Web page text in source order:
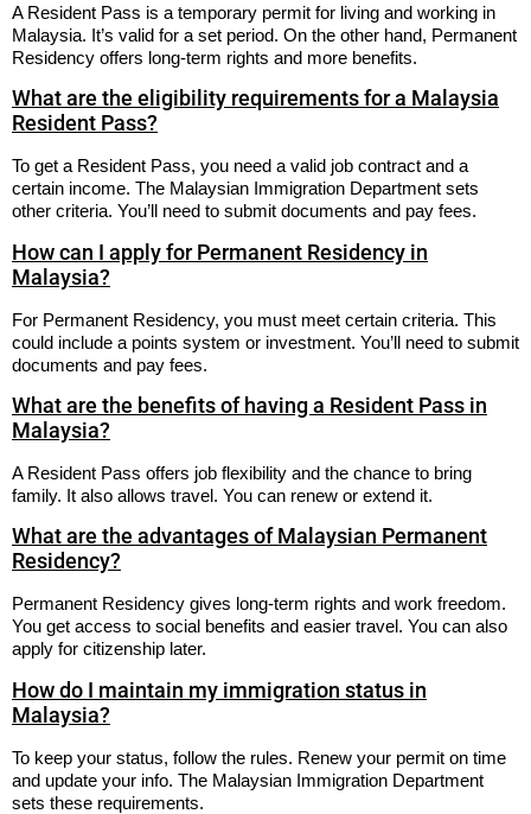
A Resident Pass is a temporary permit for living and working in
Malaysia. It’s valid for a set period. On the other hand, Permanent
Residency offers long-term rights and more benefits.
What are the eligibility requirements for a Malaysia
Resident Pass?
To get a Resident Pass, you need a valid job contract and a
certain income. The Malaysian Immigration Department sets
other criteria. You’ll need to submit documents and pay fees.
How can I apply for Permanent Residency in
Malaysia?
For Permanent Residency, you must meet certain criteria. This
could include a points system or investment. You’ll need to submit
documents and pay fees.
What are the benefits of having a Resident Pass in
Malaysia?
A Resident Pass offers job flexibility and the chance to bring
family. It also allows travel. You can renew or extend it.
What are the advantages of Malaysian Permanent
Residency?
Permanent Residency gives long-term rights and work freedom.
You get access to social benefits and easier travel. You can also
apply for citizenship later.
How do I maintain my immigration status in
Malaysia?
To keep your status, follow the rules. Renew your permit on time
and update your info. The Malaysian Immigration Department
sets these requirements.